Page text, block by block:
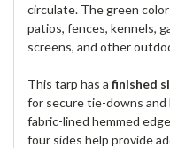
circulate. The green
patios, fences, kennels,
screens, and other
This tarp has a finished
for secure tie-downs
fabric-lined hemmed
four sides help provide